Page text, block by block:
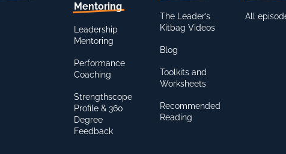
Mentoring
Leadership
Mentoring
Performance
Coaching
Strengthscope
Profile & 360
Degree
Feedback
The Leader’s
Kitbag Videos
Blog
Toolkits and
Worksheets
Recommended
Reading
All